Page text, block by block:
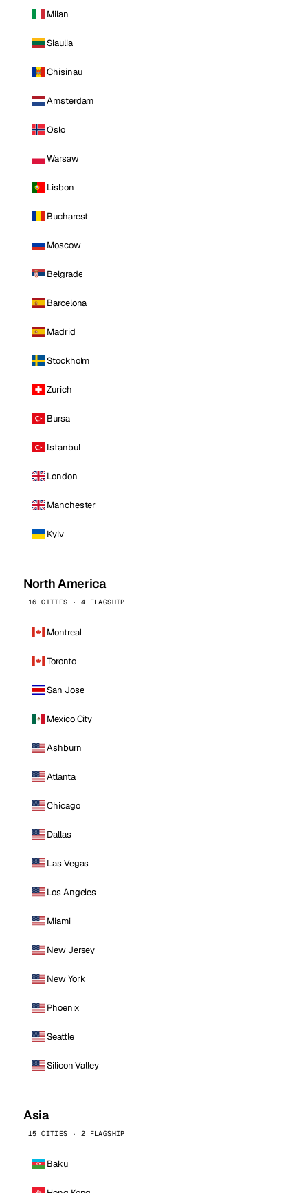
Milan
Siauliai
Chisinau
Amsterdam
Oslo
Warsaw
Lisbon
Bucharest
Moscow
Belgrade
Barcelona
Madrid
Stockholm
Zurich
Bursa
Istanbul
London
Manchester
Kyiv
North America
16 CITIES · 4 FLAGSHIP
Montreal
Toronto
San Jose
Mexico City
Ashburn
Atlanta
Chicago
Dallas
Las Vegas
Los Angeles
Miami
New Jersey
New York
Phoenix
Seattle
Silicon Valley
Asia
15 CITIES · 2 FLAGSHIP
Baku